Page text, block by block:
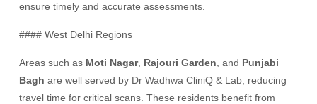
ensure timely and accurate assessments.
#### West Delhi Regions
Areas such as Moti Nagar, Rajouri Garden , and Punjabi
Bagh are well served by Dr Wadhwa CliniQ & Lab, reducing
travel time for critical scans. These residents benefit from